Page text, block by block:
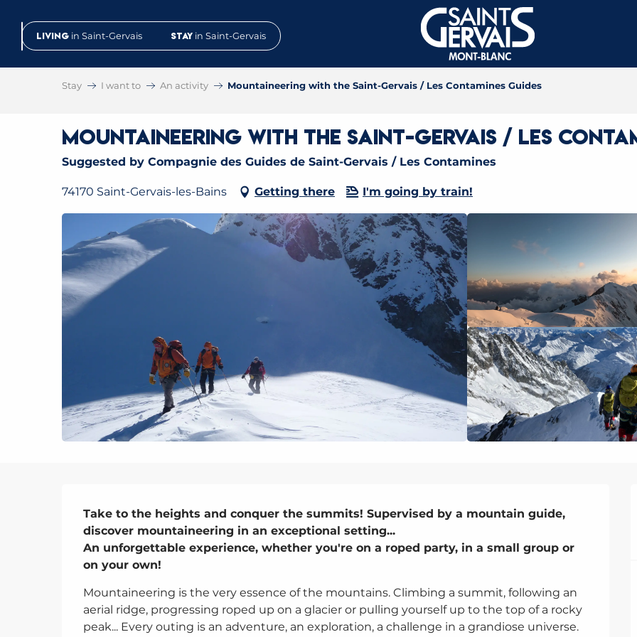
contenuLiving in Saint-Gervais Stay in Saint-Gervais
Stay I want to An activity Mountaineering with the Saint-Gervais / Les Contamines Guides
Mountaineering with the Saint-Gervais / Les
Suggested by Compagnie des Guides de Saint-Gervais / Les Contamines
74170 Saint-Gervais-les-Bains Getting there I'm going by train!
Description
Take to the heights and conquer the summits! Supervised by a mountain guide,
discover mountaineering in an exceptional setting...
An unforgettable experience, whether you're on a roped party, in a small group or
on your own!
Mountaineering is the very essence of the mountains. Climbing a summit, following an
aerial ridge, progressing roped up on a glacier or pulling yourself up to the top of a rocky
peak... Every outing is an adventure, an exploration, a challenge in a grandiose universe.